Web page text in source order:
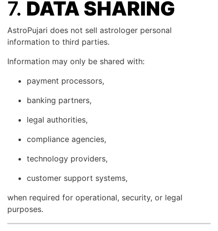
7. DATA SHARING
AstroPujari does not sell astrologer personal
information to third parties.
Information may only be shared with:
payment processors,
banking partners,
legal authorities,
compliance agencies,
technology providers,
customer support systems,
when required for operational, security, or legal
purposes.